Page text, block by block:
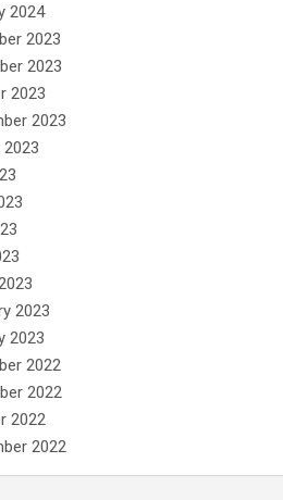
2024
2023
2023
2023
2023
2023
2023
2022
2022
2022
2022